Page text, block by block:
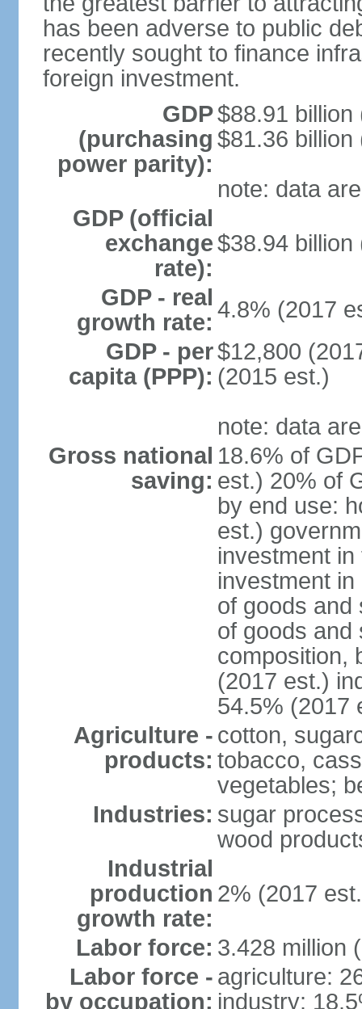
has been adverse to public
recently sought to finance
foreign investment.
GDP
(purchasing
power parity):
$88.91 billion
$81.36 billion
note: data
GDP (official
exchange
rate):
$38.94 billion
GDP - real
growth rate: 4.8% (2017
GDP - per
capita (PPP):
$12,800
(2015 est.)
note: data
Gross national
saving:
18.6% of
est.) 20% of
by end use:
est.)
investment
investment
of goods and
of goods and
composition,
(2017 est.)
54.5% (2017
Agriculture -
products:
cotton,
tobacco,
vegetables;
Industries: sugar
wood
Industrial
production
growth rate:
2% (2017
Labor force: 3.428 million
Labor force -
by occupation:
agriculture:
industry: